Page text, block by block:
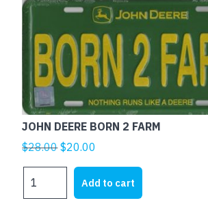
JOHN DEERE BORN 2 FARM
$28.00Original
was:
$28.00.
$20.00
is:
$20.00.
DEERE
Add to cart